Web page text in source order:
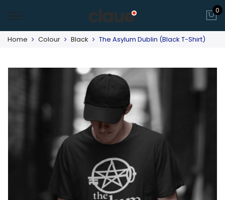
0
Home Colour Black The Asylum Dublin (Black T-Shirt)